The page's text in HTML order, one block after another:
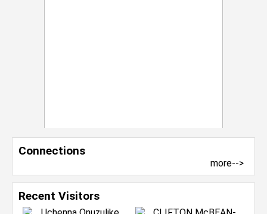
Connections
more-->
Recent Visitors